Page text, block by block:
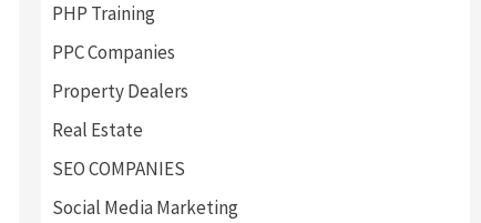
PHP Training
PPC Companies
Property Dealers
Real Estate
SEO COMPANIES
Social Media Marketing